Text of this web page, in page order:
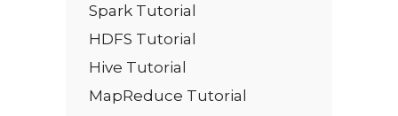
Spark Tutorial
HDFS Tutorial
Hive Tutorial
MapReduce Tutorial